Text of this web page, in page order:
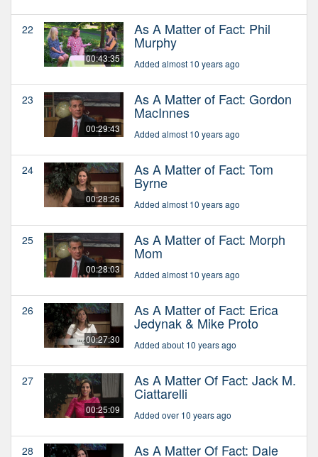
22
00:43:35
As A Matter of Fact: Phil
Murphy
Added almost 10 years ago
23
00:29:43
As A Matter of Fact: Gordon
MacInnes
Added almost 10 years ago
24
00:28:26
As A Matter of Fact: Tom
Byrne
Added almost 10 years ago
25
00:28:03
As A Matter of Fact: Morph
Mom
Added almost 10 years ago
26
00:27:30
As A Matter of Fact: Erica
Jedynak & Mike Proto
Added about 10 years ago
27
00:25:09
As A Matter Of Fact: Jack M.
Ciattarelli
Added over 10 years ago
28 As A Matter Of Fact: Dale